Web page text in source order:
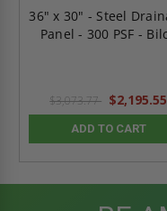
36" x 30" - Steel
Panel - 300 PSF -
$3,073.77 $2,195.55
ADD TO CART